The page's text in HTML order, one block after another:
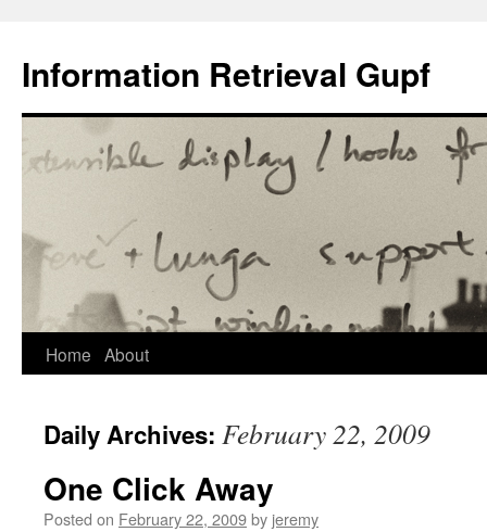
Information Retrieval Gupf
Skip
content
Home About
Daily Archives: February 22, 2009
One Click Away
Posted on February 22, 2009by jeremy